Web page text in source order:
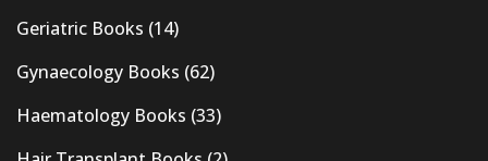
Geriatric Books (14)
Gynaecology Books (62)
Haematology Books (33)